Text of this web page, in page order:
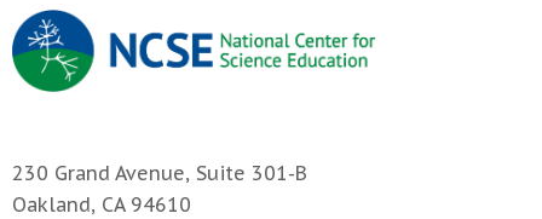
230 Grand Avenue, Suite 301-B
Oakland, CA 94610